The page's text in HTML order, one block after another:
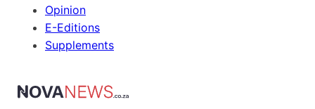
Opinion
E-Editions
Supplements